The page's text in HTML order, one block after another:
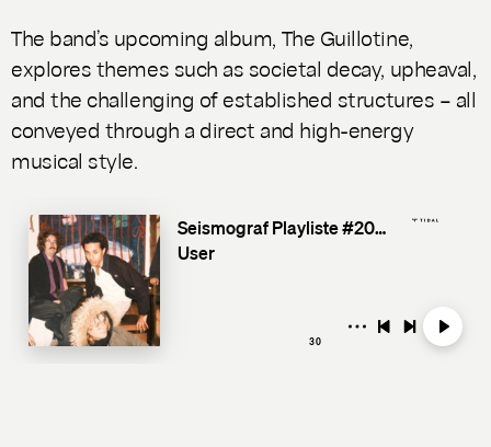
The band’s upcoming album, The Guillotine,
explores themes such as societal decay, upheaval,
and the challenging of established structures – all
conveyed through a direct and high-energy
musical style.